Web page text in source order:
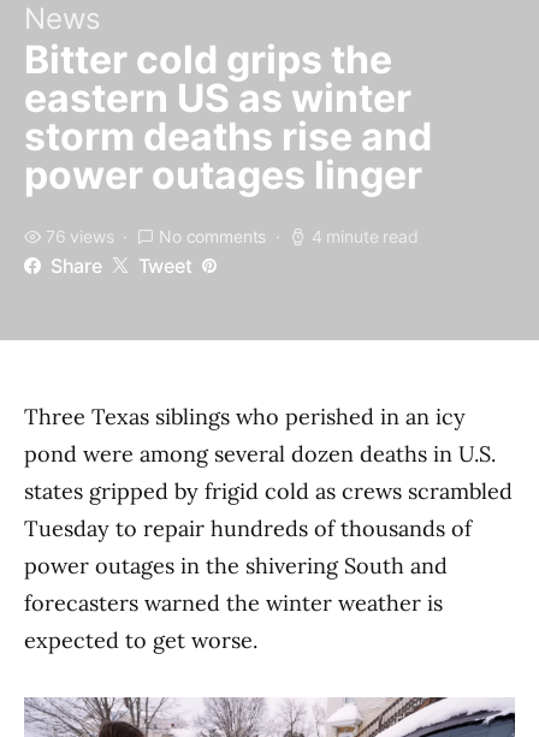
News
Bitter cold grips the
eastern US as winter
storm deaths rise and
power outages linger
76 views No comments 4 minute read
Share Tweet
Three Texas siblings who perished in an icy
pond were among several dozen deaths in U.S.
states gripped by frigid cold as crews scrambled
Tuesday to repair hundreds of thousands of
power outages in the shivering South and
forecasters warned the winter weather is
expected to get worse.